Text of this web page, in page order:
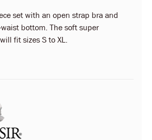
set with an open strap bra and
bottom. The soft super
fit sizes S to XL.